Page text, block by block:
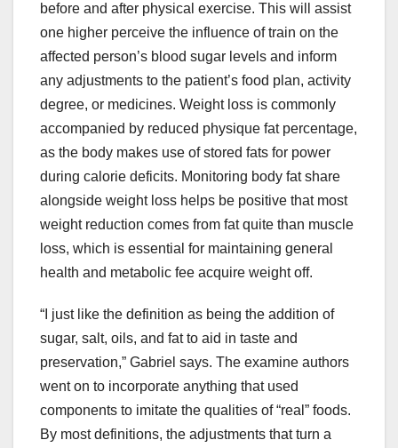
before and after physical exercise. This will assist
one higher perceive the influence of train on the
affected person’s blood sugar levels and inform
any adjustments to the patient’s food plan, activity
degree, or medicines. Weight loss is commonly
accompanied by reduced physique fat percentage,
as the body makes use of stored fats for power
during calorie deficits. Monitoring body fat share
alongside weight loss helps be positive that most
weight reduction comes from fat quite than muscle
loss, which is essential for maintaining general
health and metabolic fee acquire weight off.
“I just like the definition as being the addition of
sugar, salt, oils, and fat to aid in taste and
preservation,” Gabriel says. The examine authors
went on to incorporate anything that used
components to imitate the qualities of “real” foods.
By most definitions, the adjustments that turn a